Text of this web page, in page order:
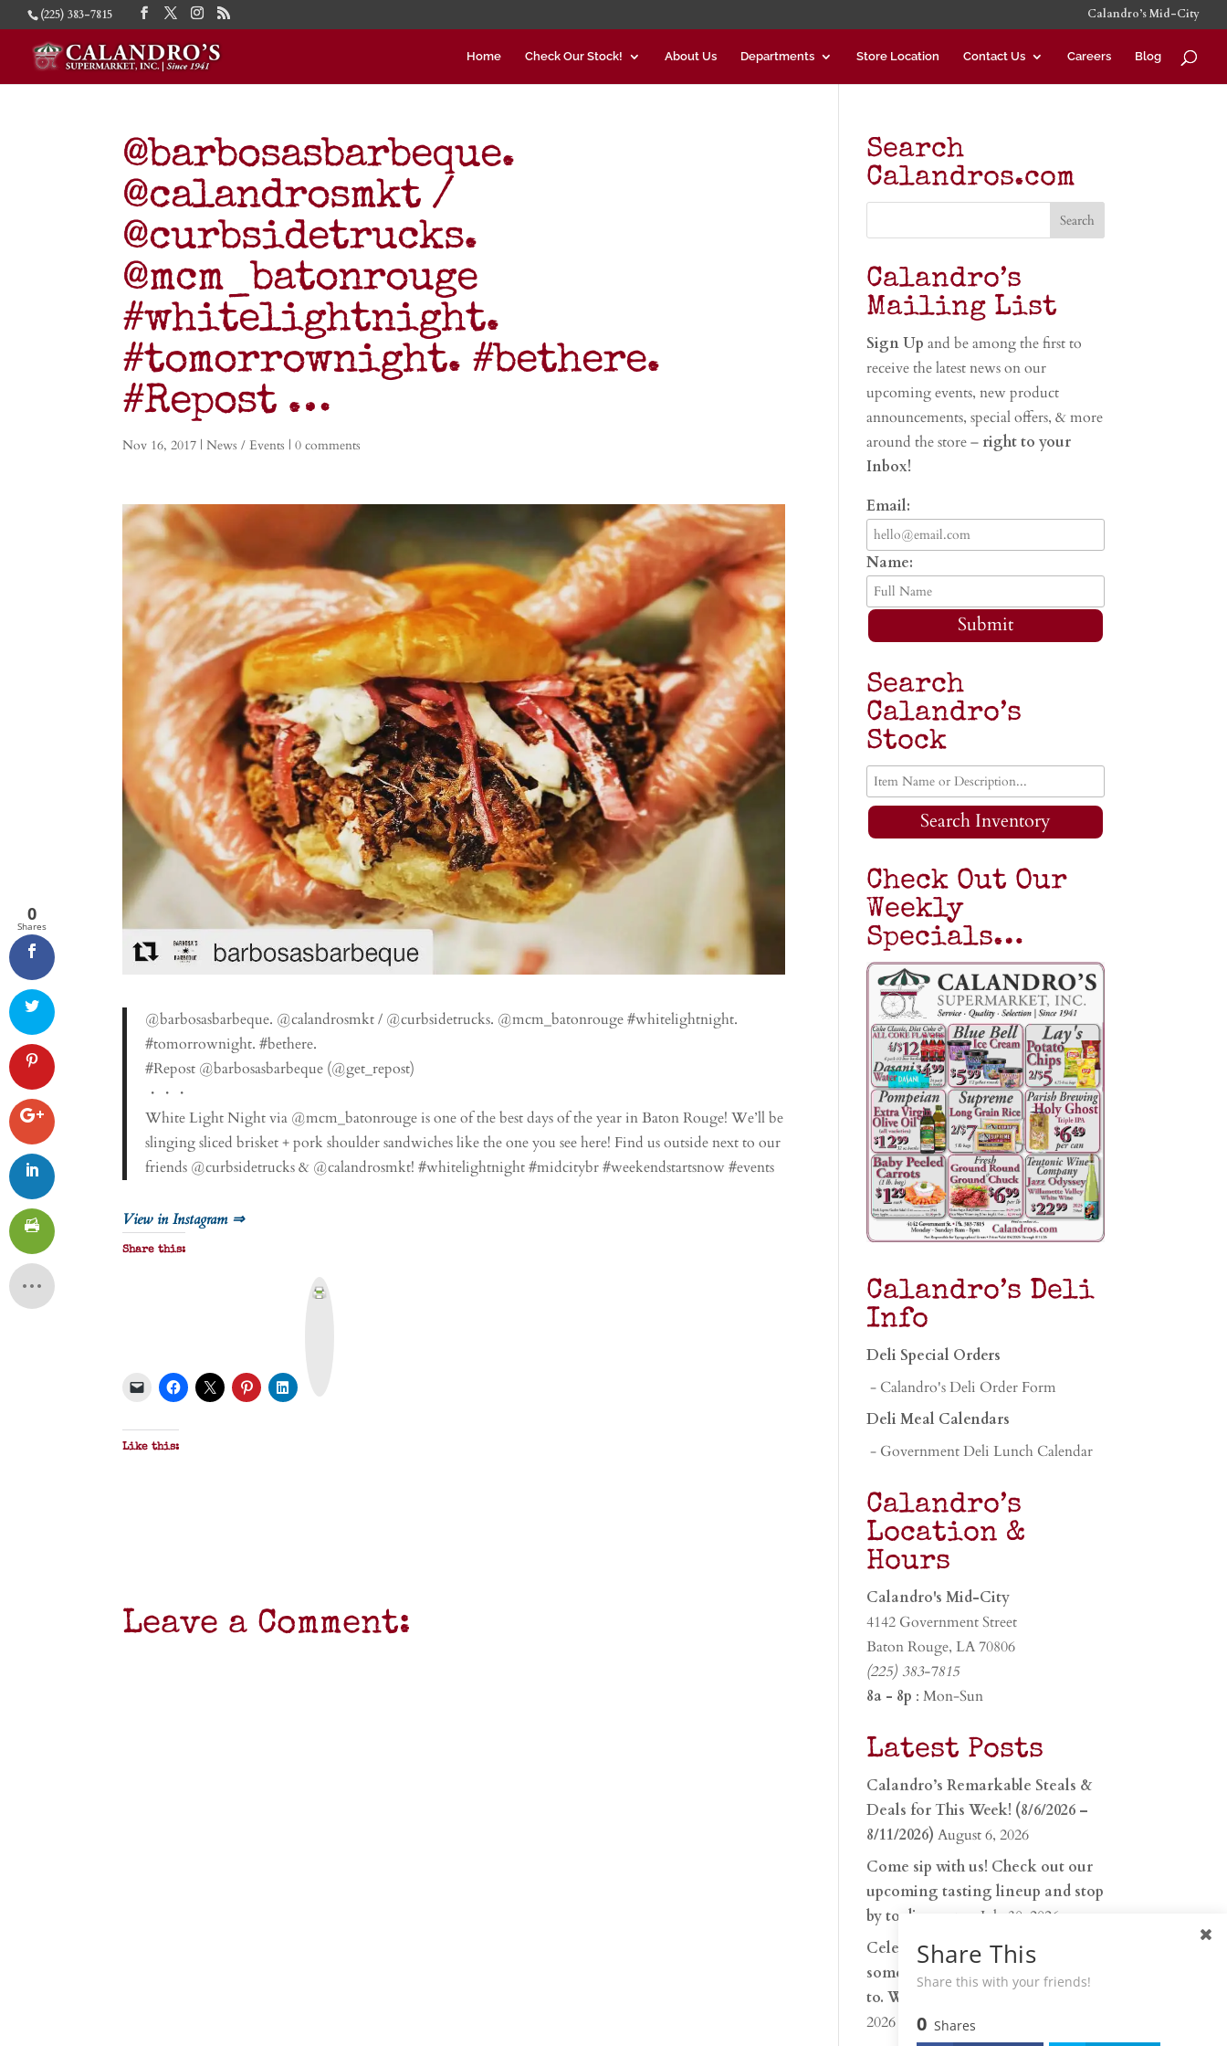
(225) 383-7815 Calandro’s Mid-City
Home Check Our Stock! About Us Departments Store Location Contact Us Careers Blog
@barbosasbarbeque.
@calandrosmkt /
@curbsidetrucks.
@mcm_batonrouge
#whitelightnight.
#tomorrownight. #bethere.
#Repost …
Nov 16, 2017 |News / Events |0 comments
@barbosasbarbeque. @calandrosmkt / @curbsidetrucks. @mcm_batonrouge #whitelightnight.
#tomorrownight. #bethere.
#Repost @barbosasbarbeque (@get_repost)
・・・
White Light Night via @mcm_batonrouge is one of the best days of the year in Baton Rouge! We’ll be
slinging sliced brisket + pork shoulder sandwiches like the one you see here! Find us outside next to our
friends @curbsidetrucks & @calandrosmkt! #whitelightnight #midcitybr #weekendstartsnow #events
View in Instagram ⇒
Share this:
Like this:
Leave a Comment:
Search
Calandros.com
Calandro’s
Mailing List
Sign Upand be among the first to
receive the latest news on our
upcoming events, new product
announcements, special offers, & more
around the store – right to your
Inbox!
Email:
Name:
Submit
Search
Calandro’s
Stock
Search Inventory
Check Out Our
Weekly
Specials…
Calandro’s Deli
Info
Deli Special Orders
- Calandro's Deli Order Form
Deli Meal Calendars
- Government Deli Lunch Calendar
Calandro’s
Location &
Hours
Calandro's Mid-City
4142 Government Street
Baton Rouge, LA 70806
(225) 383-7815
8a - 8p : Mon-Sun
Latest Posts
Calandro’s Remarkable Steals &
Deals for This Week! (8/6/2026 –
8/11/2026) August 6, 2026
Come sip with us! Check out our
upcoming tasting lineup and stop
by to discover…
July 30, 2026
Celebrate 250 years with
something worth raising a glass
to. Whether you’re hu…
2026
0
Shares
Share This
Share this with your friends!
0 Shares